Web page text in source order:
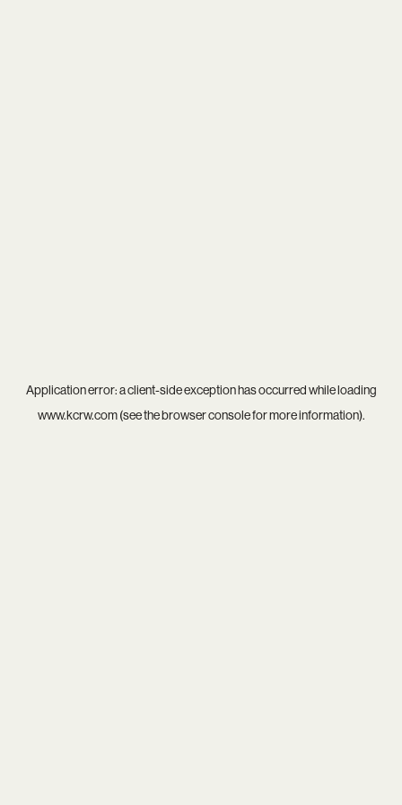
Application error: aclient-side exception has occurred while loading
www.kcrw.com(see thebrowser consolefor more information).